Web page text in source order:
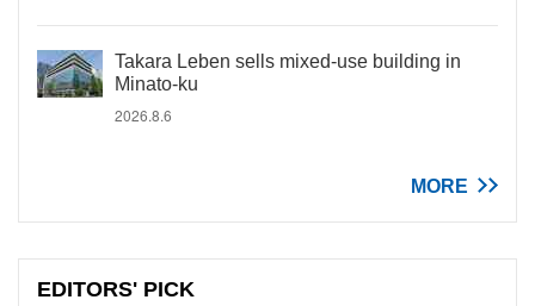
Takara Leben sells mixed-use building in
Minato-ku
2026.8.6
MORE
EDITORS' PICK